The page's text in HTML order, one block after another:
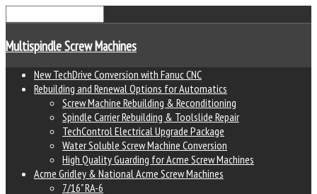
Multispindle Screw Machines
New TechDrive Conversion with Fanuc CNC
Rebuilding and Renewal Options for Automatics
Screw Machine Rebuilding & Reconditioning
Spindle Carrier Rebuilding & Toolslide Repair
TechControl Electrical Upgrade Package
Water Soluble Screw Machine Conversion
High Quality Guarding for Acme Screw Machines
Acme Gridley & National Acme Screw Machines
7/16" RA-6